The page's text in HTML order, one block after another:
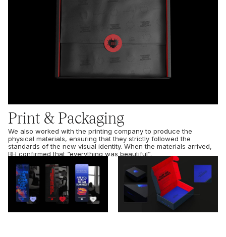
Print & Packaging
We also worked with the printing company to produce the
physical materials, ensuring that they strictly followed the
standards of the new visual identity. When the materials arrived,
BH confirmed that “everything was beautiful”.